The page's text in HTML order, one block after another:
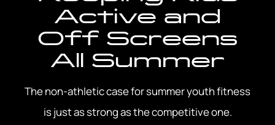
Active and
Off Screens
All Summer
The non-athletic case for summer youth fitness
is just as strong as the competitive one.